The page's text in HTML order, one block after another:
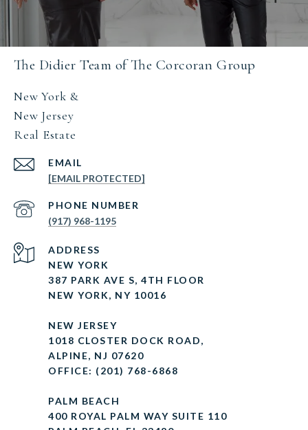
The Didier Team of The Corcoran Group
New York &
New Jersey
Real Estate
EMAIL
[EMAIL PROTECTED]
PHONE NUMBER
(917) 968-1195
ADDRESS
NEW YORK
387 PARK AVE S, 4TH FLOOR
NEW YORK, NY 10016
NEW JERSEY
1018 CLOSTER DOCK ROAD,
ALPINE, NJ 07620
OFFICE: (201) 768-6868
PALM BEACH
400 ROYAL PALM WAY SUITE 110